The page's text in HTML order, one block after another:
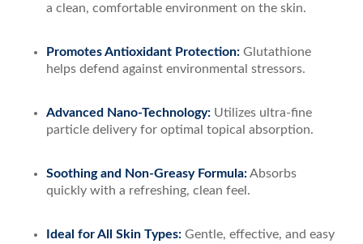
a clean, comfortable environment on the skin.
Promotes Antioxidant Protection:Glutathione
helps defend against environmental stressors.
Advanced Nano-Technology:Utilizes ultra-fine
particle delivery for optimal topical absorption.
Soothing and Non-Greasy Formula:Absorbs
quickly with a refreshing, clean feel.
Ideal for All Skin Types:Gentle, effective, and easy